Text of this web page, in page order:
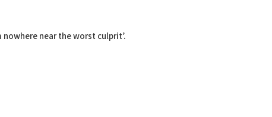
near the worst culprit’.